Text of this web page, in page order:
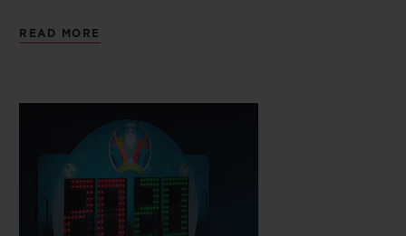
polished black ceramic developed by
resistant to a depth of 30 metres. The
sapphire crystal means the AMOLED high
definition touchscreen is easy to use while,
just like a mechanical watch, the push-
button on the rotary crown is used to
READ MORE